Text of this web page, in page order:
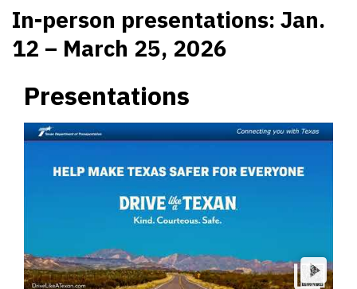
In-person presentations: Jan.
12 – March 25, 2026
Presentations